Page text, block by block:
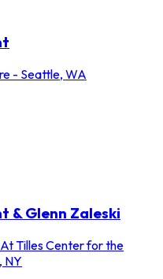
- Seattle, WA
& Glenn Zaleski
Tilles Center for the
NY